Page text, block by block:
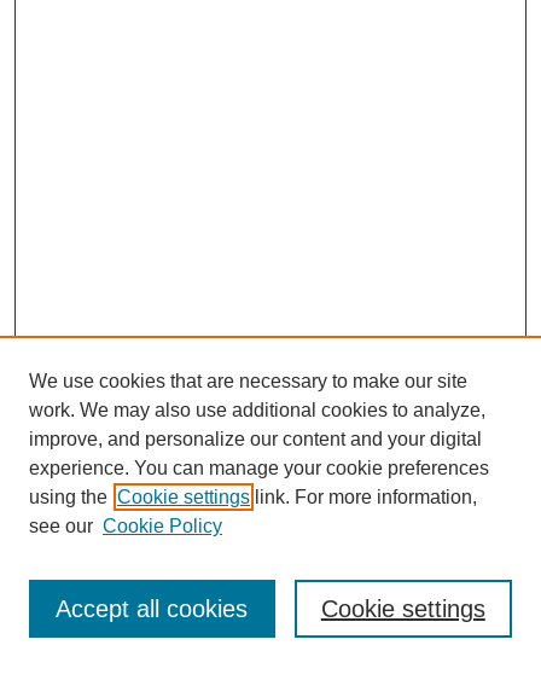
Enter search terms:
We use cookies that are necessary to make our site
work. We may also use additional cookies to analyze,
improve, and personalize our content and your digital
experience. You can manage your cookie preferences
using the Cookie settings link. For more information,
see our Cookie Policy
Cookie settings
Accept all cookies